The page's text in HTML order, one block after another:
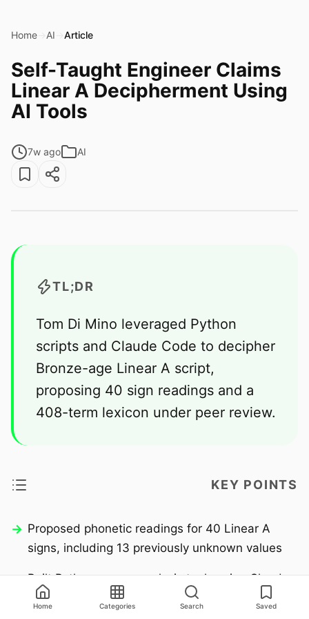
Home AI Article
Self-Taught Engineer Claims
Linear A Decipherment Using
AI Tools
7w ago AI
TL;DR
Tom Di Mino leveraged Python
scripts and Claude Code to decipher
Bronze-age Linear A script,
proposing 40 sign readings and a
408-term lexicon under peer review.
KEY POINTS
Proposed phonetic readings for 40 Linear A
signs, including 13 previously unknown values
Built Python corpus analysis tools using Claude
Code to systematically test hypotheses against
Home Categories Search Saved